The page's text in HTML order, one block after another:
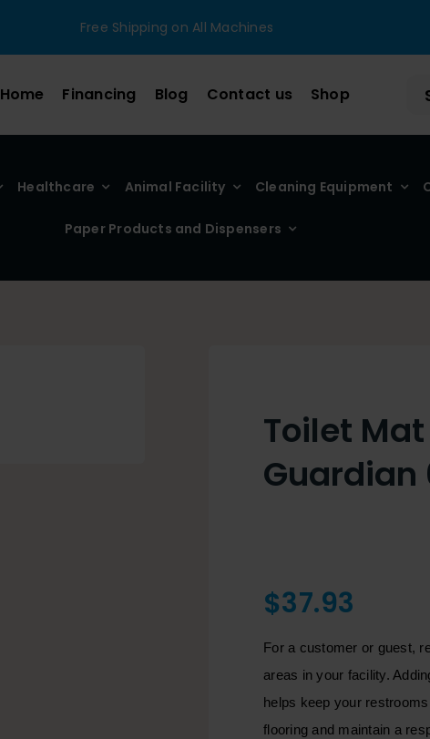
Free Shipping on All Machines
Home Financing Blog Contact us Shop
Healthcare Animal Facility Cleaning Equipment
Paper Products and Dispensers
Toilet
Guardian
$37.93
For a customer or guest,
areas in your facility.
helps keep your
flooring and maintain a